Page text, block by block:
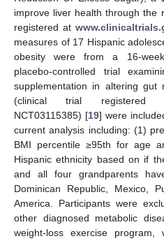
improve liver health through the
registered at
measures of 17 Hispanic
obesity were from a 16-
placebo-controlled trial
supplementation in altering gut
(clinical trial
NCT03115385) [19] were
current analysis including: (1)
BMI percentile ≥95th for age
Hispanic ethnicity based on if
and all four grandparents
Dominican Republic, Mexico,
America. Participants were
other diagnosed metabolic
weight-loss exercise